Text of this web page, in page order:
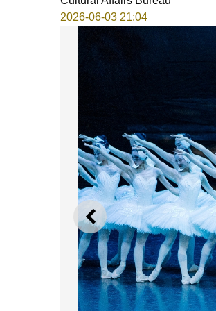
2026-06-03 21:04
PREVIOUS